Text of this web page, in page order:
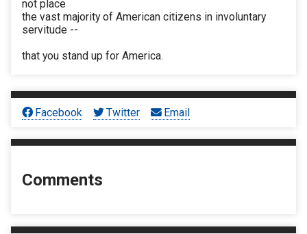
not place
the vast majority of American citizens in involuntary
servitude --
that you stand up for America.
Facebook Twitter Email
Comments